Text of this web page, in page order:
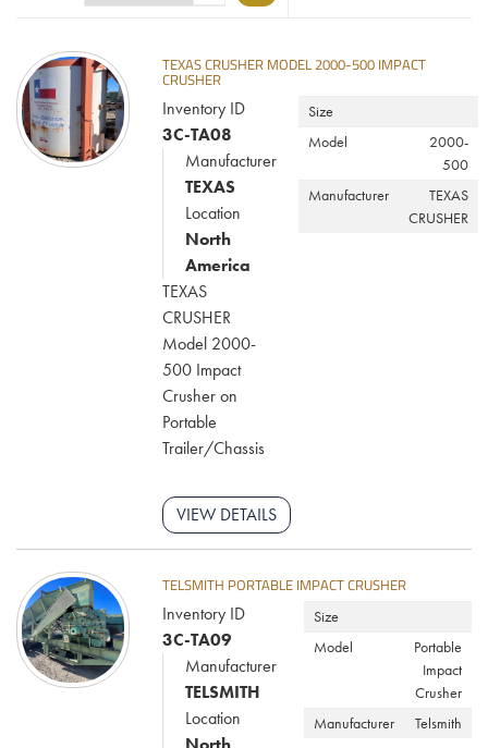
TEXAS CRUSHER MODEL 2000-500 IMPACT
CRUSHER
Inventory ID
3C-TA08
Manufacturer
TEXAS
Location
North
America
TEXAS
CRUSHER
Model 2000-
500 Impact
Crusher on
Portable
Trailer/Chassis
Size
Model
2000-
500
Manufacturer
TEXAS
CRUSHER
VIEW DETAILS
TELSMITH PORTABLE IMPACT CRUSHER
Inventory ID
3C-TA09
Manufacturer
TELSMITH
Location
Size
Model
Portable
Impact
Crusher
Manufacturer
Telsmith